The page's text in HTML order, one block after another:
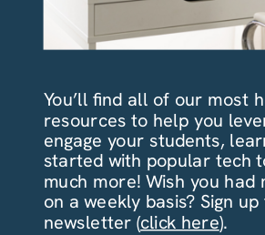
You’ll find all of our most
resources to help you
engage your students,
started with popular tech
much more! Wish you had
on a weekly basis? Sign
newsletter (click here).